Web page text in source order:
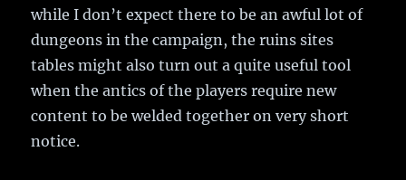
while I don’t expect there to be an awful lot of
dungeons in the campaign, the ruins sites
tables might also turn out a quite useful tool
when the antics of the players require new
content to be welded together on very short
notice.